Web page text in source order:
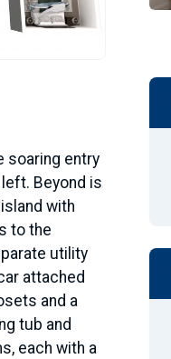
soaring entry
Beyond is
with
to the
utility
attached
and a
tub and
each with a